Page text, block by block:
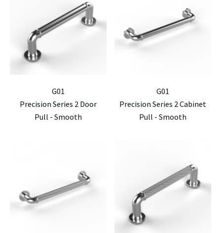
G01
Precision Series 2 Door
Pull - Smooth
G01
Precision Series 2 Cabinet
Pull - Smooth